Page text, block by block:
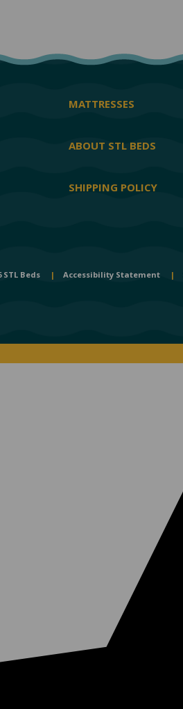
MATTRESSES
ABOUT STL BEDS
SHIPPING POLICY
STL Beds | Accessibility Statement |